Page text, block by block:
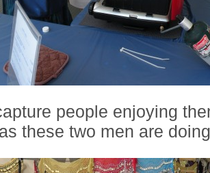
people enjoying
these two men are